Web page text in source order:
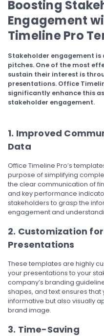
Boosting
Engagement
Timeline Pro
Stakeholder engagement
pitches. One of the most
sustain their interest is
presentations. Office
significantly enhance this
stakeholder engagement.
1. Improved
Data
Office Timeline Pro’s
purpose of simplifying
the clear communication of
and key performance
stakeholders to grasp the
engagement and
2. Customization
Presentations
These templates are highly
your presentations to your
company’s branding
shapes, and text ensures
informative but also visually
brand image.
3. Time-Saving